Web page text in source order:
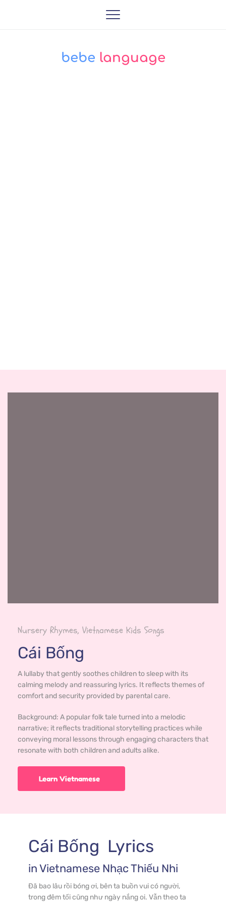
bebe language
Nursery Rhymes, Vietnamese Kids Songs
Cái Bống
A lullaby that gently soothes children to sleep with its
calming melody and reassuring lyrics. It reflects themes of
comfort and security provided by parental care.
Background: A popular folk tale turned into a melodic
narrative; it reflects traditional storytelling practices while
conveying moral lessons through engaging characters that
resonate with both children and adults alike.
Learn Vietnamese
Cái Bống
  Lyrics
in Vietnamese Nhạc Thiếu Nhi
Đã bao lâu rồi bóng ơi, bên ta buồn vui có người,
trong đêm tối cũng như ngày nắng oi. Vẫn theo ta